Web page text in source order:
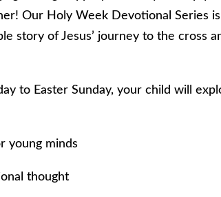
Our Holy Week Devotional Series
story of Jesus’ journey to the cross
to Easter Sunday, your child will
young minds
thought